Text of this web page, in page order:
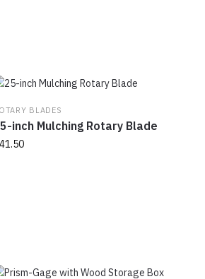
BLADES
inch Mulching Rotary Blade
41.50